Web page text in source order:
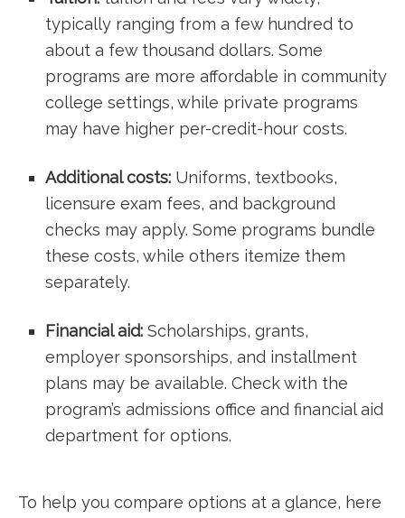
typically ranging from a few hundred to
about a few thousand​ dollars. Some⁢
programs are ⁤more ‌affordable in community
college settings, while private programs
may⁤ have higher per-credit-hour ‍costs.
Additional costs: Uniforms, textbooks,
licensure exam fees, and background
checks may apply. Some programs bundle
these costs, while others itemize them
separately.
Financial aid: Scholarships, grants,
employer sponsorships, and installment⁣
plans may be available. Check with the
program’s admissions office and financial aid
department for options.
To help‍ you compare options at a glance, here